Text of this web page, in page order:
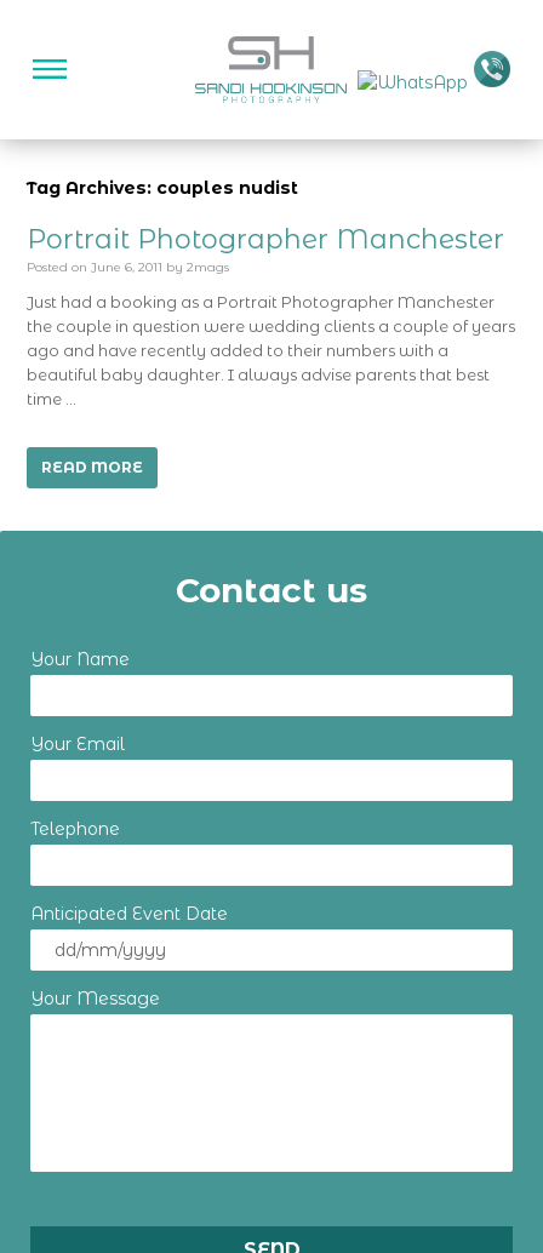
Tag Archives: couples nudist
Portrait Photographer Manchester
Posted on June 6, 2011 by 2mags
Just had a booking as a Portrait Photographer Manchester
the couple in question were wedding clients a couple of years
ago and have recently added to their numbers with a
beautiful baby daughter. I always advise parents that best
time …
READ MORE
Contact us
Your Name
Your Email
Telephone
Anticipated Event Date
Your Message